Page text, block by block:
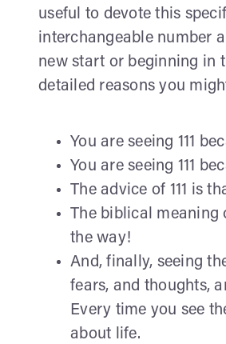
useful to devote this
interchangeable number
new start or beginning in
detailed reasons you
You are seeing 111
You are seeing 111
The advice of 111 is
The biblical meaning
the way!
And, finally, seeing
fears, and thoughts,
Every time you see
about life.